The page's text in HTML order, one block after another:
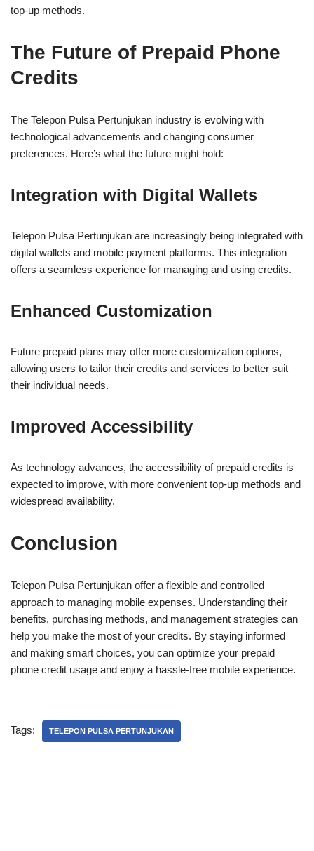
top-up methods.
The Future of Prepaid Phone
Credits
The Telepon Pulsa Pertunjukan industry is evolving with
technological advancements and changing consumer
preferences. Here’s what the future might hold:
Integration with Digital Wallets
Telepon Pulsa Pertunjukan are increasingly being integrated with
digital wallets and mobile payment platforms. This integration
offers a seamless experience for managing and using credits.
Enhanced Customization
Future prepaid plans may offer more customization options,
allowing users to tailor their credits and services to better suit
their individual needs.
Improved Accessibility
As technology advances, the accessibility of prepaid credits is
expected to improve, with more convenient top-up methods and
widespread availability.
Conclusion
Telepon Pulsa Pertunjukan offer a flexible and controlled
approach to managing mobile expenses. Understanding their
benefits, purchasing methods, and management strategies can
help you make the most of your credits. By staying informed
and making smart choices, you can optimize your prepaid
phone credit usage and enjoy a hassle-free mobile experience.
Tags: TELEPON PULSA PERTUNJUKAN